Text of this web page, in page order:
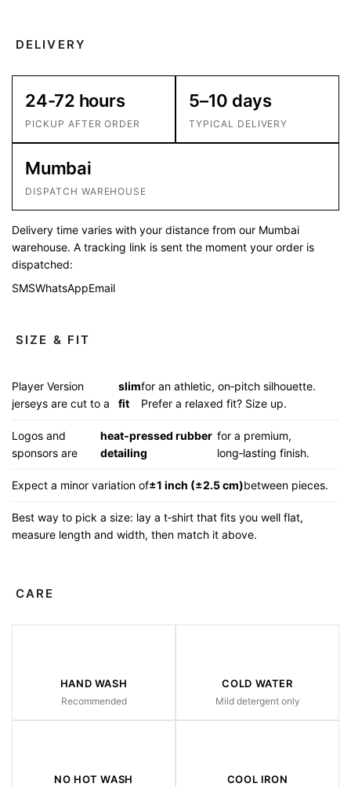
DELIVERY
24-72 hours
PICKUP AFTER ORDER
5–10 days
TYPICAL DELIVERY
Mumbai
DISPATCH WAREHOUSE
Delivery time varies with your distance from our Mumbai
warehouse. A tracking link is sent the moment your order is
dispatched:
SMSWhatsAppEmail
SIZE & FIT
Player Version
jerseys are cut to a
slim
fit
for an athletic, on‑pitch silhouette.
Prefer a relaxed fit? Size up.
Logos and
sponsors are
heat‑pressed rubber
detailing
for a premium,
long‑lasting finish.
Expect a minor variation of±1 inch (±2.5 cm)between pieces.
Best way to pick a size: lay a t‑shirt that fits you well flat,
measure length and width, then match it above.
CARE
HAND WASH
Recommended
COLD WATER
Mild detergent only
NO HOT WASH COOL IRON